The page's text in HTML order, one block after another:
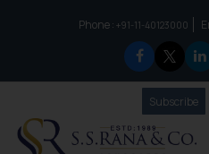
Phone :to connect with us
+91-11-40123000
Subscribe